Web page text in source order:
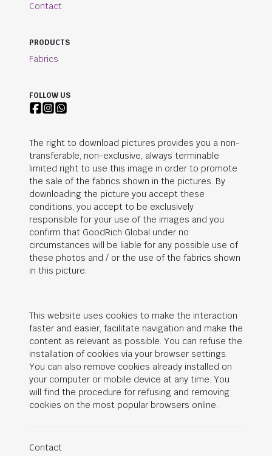
Contact
PRODUCTS
Fabrics
FOLLOW US
The right to download pictures provides you a non-
transferable, non-exclusive, always terminable
limited right to use this image in order to promote
the sale of the fabrics shown in the pictures. By
downloading the picture you accept these
conditions, you accept to be exclusively
responsible for your use of the images and you
confirm that GoodRich Global under no
circumstances will be liable for any possible use of
these photos and / or the use of the fabrics shown
in this picture.
This website uses cookies to make the interaction
faster and easier, facilitate navigation and make the
content as relevant as possible. You can refuse the
installation of cookies via your browser settings.
You can also remove cookies already installed on
your computer or mobile device at any time. You
will find the procedure for refusing and removing
cookies on the most popular browsers online.
Contact